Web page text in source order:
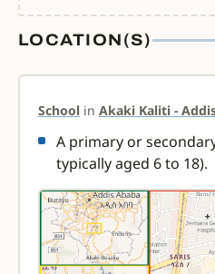
LOCATION(S)
School in Akaki Kaliti -
A primary or
typically aged 6 to 18).